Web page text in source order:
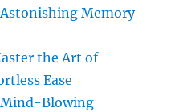
Memory
the Art of
Ease
Mind-Blowing